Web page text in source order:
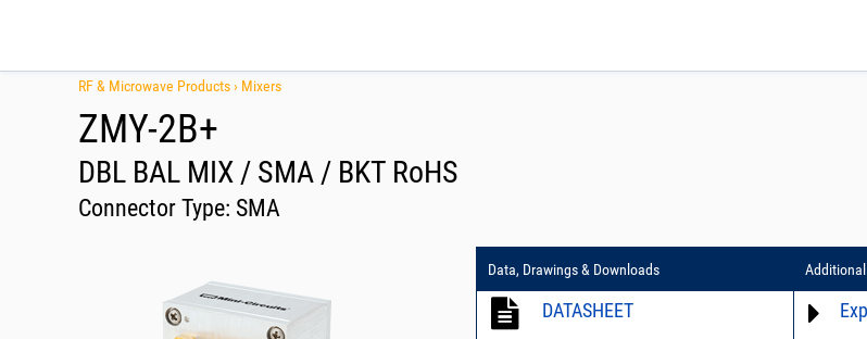
RF & Microwave Products › Mixers
ZMY-2B+
DBL BAL MIX / SMA / BKT RoHS
Connector Type: SMA
Data, Drawings & Downloads
DATASHEET